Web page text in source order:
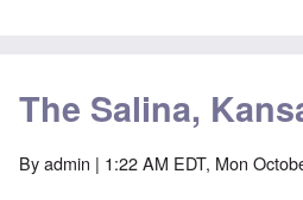
The Salina,
Byadmin | 1:22 AM EDT, Mon